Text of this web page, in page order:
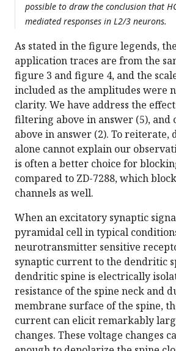
possible to draw the conclusion that
mediated responses in L2/3 neurons.
As stated in the figure legends,
application traces are from the
figure 3 and figure 4, and the
included as the amplitudes were
clarity. We have address the
filtering above in answer (5), and
above in answer (2). To
alone cannot explain our
is often a better choice for
compared to ZD-7288, which
channels as well.
When an excitatory synaptic
pyramidal cell in typical
neurotransmitter sensitive
synaptic current to the dendritic
dendritic spine is electrically
resistance of the spine neck and
membrane surface of the spine,
current can elicit remarkably
changes. These voltage changes